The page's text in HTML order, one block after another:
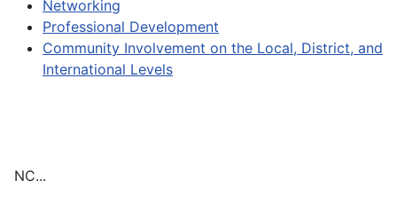
Networking
Professional Development
Community Involvement on the Local, District, and
International Levels
NC...